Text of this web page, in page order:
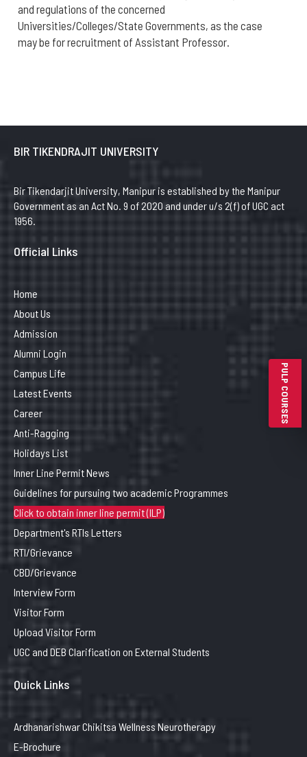
and regulations of the concerned
Universities/Colleges/State Governments, as the case
may be for recruitment of Assistant Professor.
PULP COURSES
BIR TIKENDRAJIT UNIVERSITY
Bir Tikendarjit University, Manipur is established by the Manipur
Government as an Act No. 9 of 2020 and under u/s 2(f) of UGC act
1956.
Official Links
Home
About Us
Admission
Alumni Login
Campus Life
Latest Events
Career
Anti-Ragging
Holidays List
Inner Line Permit News
Guidelines for pursuing two academic Programmes
Click to obtain inner line permit (ILP)
Department's RTIs Letters
RTI/Grievance
CBD/Grievance
Interview Form
Visitor Form
Upload Visitor Form
UGC and DEB Clarification on External Students
Quick Links
Ardhanarishwar Chikitsa Wellness Neurotherapy
E-Brochure